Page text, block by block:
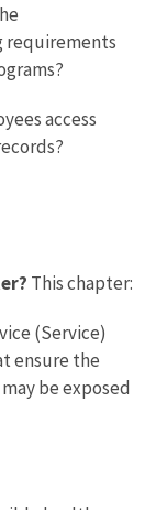
requirements
access
This chapter:
(Service)
ensure the
be exposed